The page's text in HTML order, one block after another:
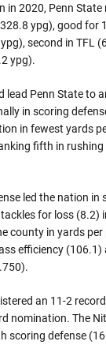
in 2020, Penn
ypg), good for
second in TFL
ypg).
lead Penn State to
in scoring
in fewest yards
fifth in rushing
led the nation in
for loss (8.2)
county in yards
efficiency (106.1)
an 11-2
nomination. The
scoring defense